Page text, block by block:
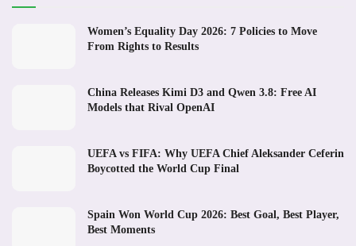
Women’s Equality Day 2026: 7 Policies to Move
From Rights to Results
China Releases Kimi D3 and Qwen 3.8: Free AI
Models that Rival OpenAI
UEFA vs FIFA: Why UEFA Chief Aleksander Ceferin
Boycotted the World Cup Final
Spain Won World Cup 2026: Best Goal, Best Player,
Best Moments